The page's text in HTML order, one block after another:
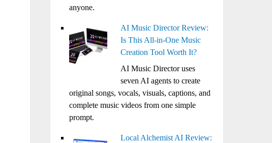
anyone.
AI Music Director Review:
Is This All-in-One Music
Creation Tool Worth It?
AI Music Director uses
seven AI agents to create
original songs, vocals, visuals, captions, and
complete music videos from one simple
prompt.
Local Alchemist AI Review: